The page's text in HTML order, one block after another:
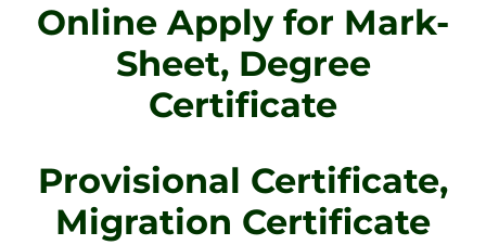
Online Apply for Mark-
Sheet, Degree
Certificate
Provisional Certificate,
Migration Certificate